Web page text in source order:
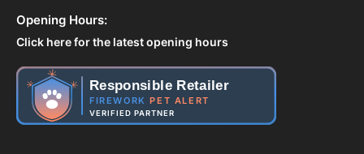
Opening Hours:
Click here for the latest opening hours
Responsible Retailer
FIREWORK PET ALERT
VERIFIED PARTNER